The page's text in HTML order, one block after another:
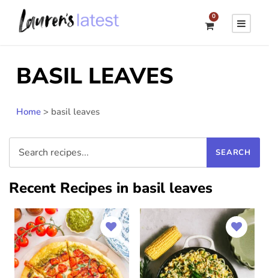
0
BASIL LEAVES
Home > basil leaves
Recent Recipes in basil leaves